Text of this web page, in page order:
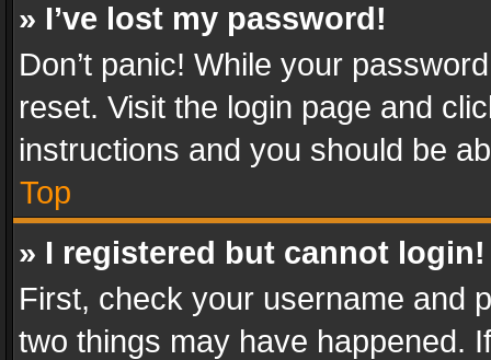
» I’ve lost my password!
Don’t panic! While your
reset. Visit the login page and
instructions and you should be
Top
» I registered but cannot login!
First, check your username and
two things may have happened.